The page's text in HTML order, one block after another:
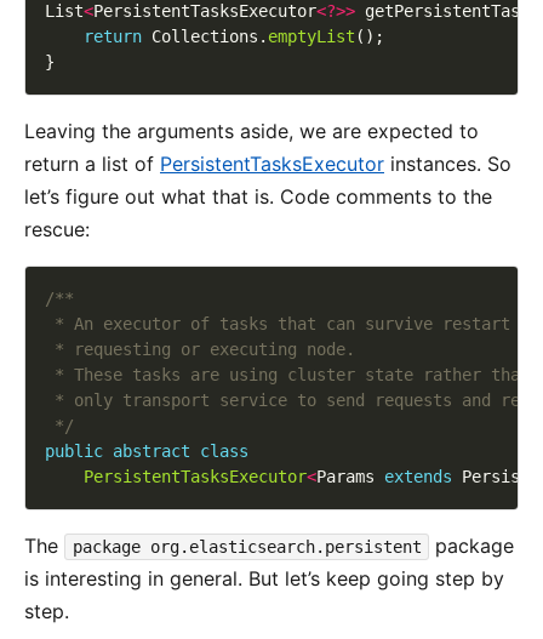
List<PersistentTasksExecutor<?>>
return Collections. emptyList
Leaving the arguments aside, we are expected to
return a list of PersistentTasksExecutor instances. So
let’s figure out what that is. Code comments to the
rescue:
*/
public abstract
class
PersistentTasksExecutor<Params extends
The package org.elasticsearch.persistent
package
is interesting in general. But let’s keep going step by
step.